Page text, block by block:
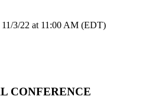
3/22 at 11:00 AM (EDT)
CONFERENCE